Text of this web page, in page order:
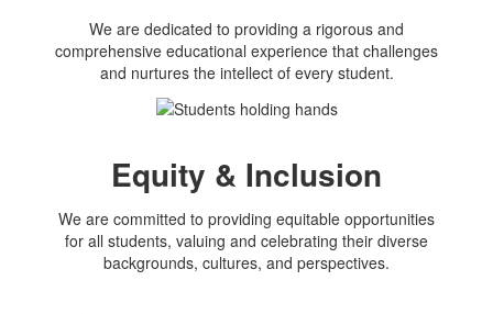
We are dedicated to providing a rigorous and
comprehensive educational experience that challenges
and nurtures the intellect of every student.
Equity & Inclusion
We are committed to providing equitable opportunities
for all students, valuing and celebrating their diverse
backgrounds, cultures, and perspectives.